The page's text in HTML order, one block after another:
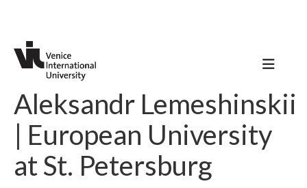
Aleksandr Lemeshinskii
| European University
at St. Petersburg